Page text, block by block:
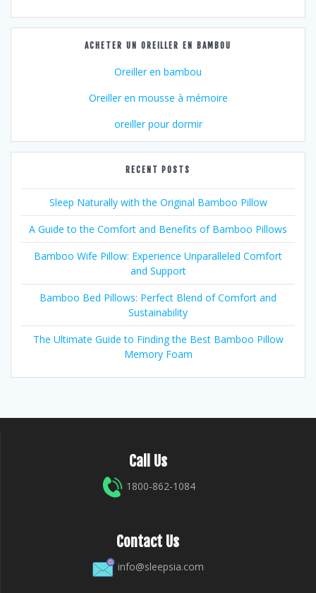
ACHETER UN OREILLER EN BAMBOU
Oreiller en bambou
Oreiller en mousse à mémoire
oreiller pour dormir
RECENT POSTS
Sleep Naturally with the Original Bamboo Pillow
A Guide to the Comfort and Benefits of Bamboo Pillows
Bamboo Wife Pillow: Experience Unparalleled Comfort
and Support
Bamboo Bed Pillows: Perfect Blend of Comfort and
Sustainability
The Ultimate Guide to Finding the Best Bamboo Pillow
Memory Foam
Call Us
1800-862-1084
Contact Us
info@sleepsia.com